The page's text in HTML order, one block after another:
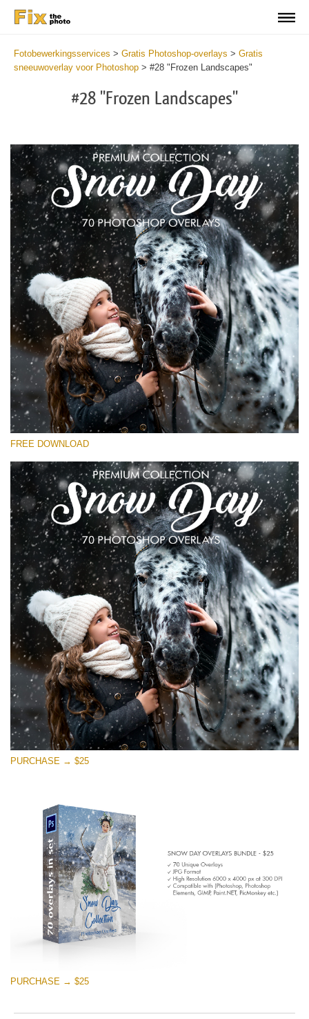
Fotobewerkingsservices > Gratis Photoshop-overlays > Gratis
sneeuwoverlay voor Photoshop > #28 "Frozen Landscapes"
#28 "Frozen Landscapes"
Please select
Free Snow Overlay #28
Small 800*533px
Snowy Day (30 Overlays)
Large 6000*4000px
Large 6000*4000px
Entire Collection
(1783 Overlays)
Large 6000*4000px
Free download
FREE DOWNLOAD
PURCHASE → $25
PURCHASE → $25